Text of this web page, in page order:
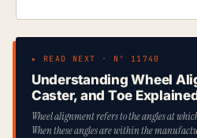
▸ READ NEXT · Nº 11740
Understanding Wheel
Caster, and Toe
Wheel alignment refers to the angles at
When these angles are within the